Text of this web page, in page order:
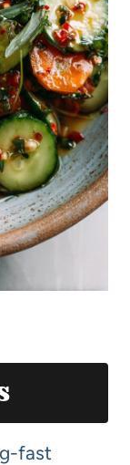
fast